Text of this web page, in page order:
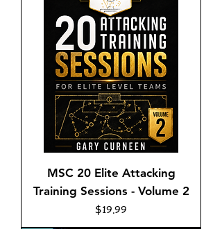
MSC 20 Elite Attacking
Training Sessions - Volume 2
Price
$19.99